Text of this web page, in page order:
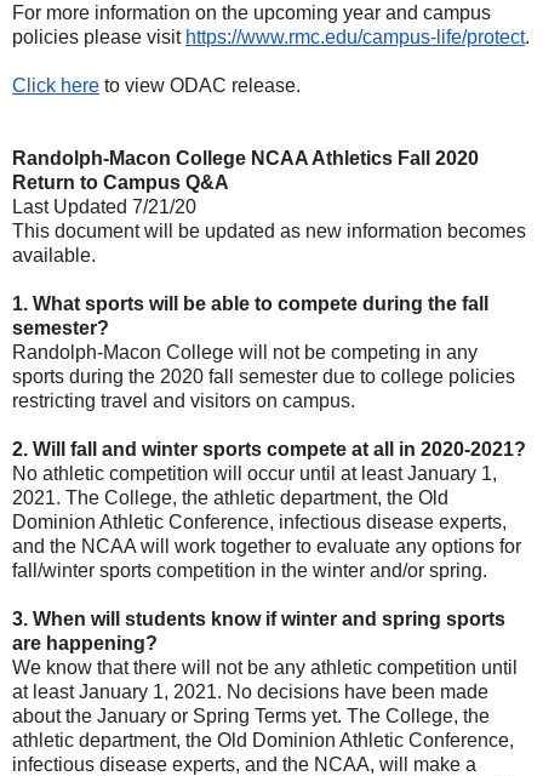
For more information on the upcoming year and campus
policies please visit https://www.rmc.edu/campus- life/protect.
Click here to view ODAC release.
Randolph-Macon College NCAA Athletics Fall 2020
Return to Campus Q&A
Last Updated 7/21/20
This document will be updated as new information becomes
available.
1. What sports will be able to compete during the fall
semester?
Randolph-Macon College will not be competing in any
sports during the 2020 fall semester due to college policies
restricting travel and visitors on campus.
2. Will fall and winter sports compete at all in 2020-2021?
No athletic competition will occur until at least January 1,
2021. The College, the athletic department, the Old
Dominion Athletic Conference, infectious disease experts,
and the NCAA will work together to evaluate any options for
fall/winter sports competition in the winter and/or spring.
3. When will students know if winter and spring sports
are happening?
We know that there will not be any athletic competition until
at least January 1, 2021. No decisions have been made
about the January or Spring Terms yet. The College, the
athletic department, the Old Dominion Athletic Conference,
infectious disease experts, and the NCAA, will make a